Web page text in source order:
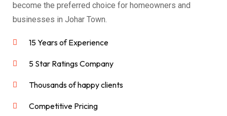
become the preferred choice for homeowners and
businesses in Johar Town.
15 Years of Experience
5 Star Ratings Company
Thousands of happy clients
Competitive Pricing